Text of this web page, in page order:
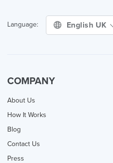
Language: English UK
COMPANY
About Us
How It Works
Blog
Contact Us
Press